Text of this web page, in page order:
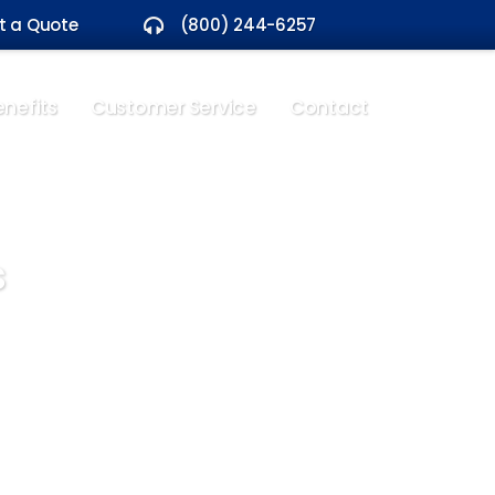
a Quote (800) 244-6257
Customer Service Contact